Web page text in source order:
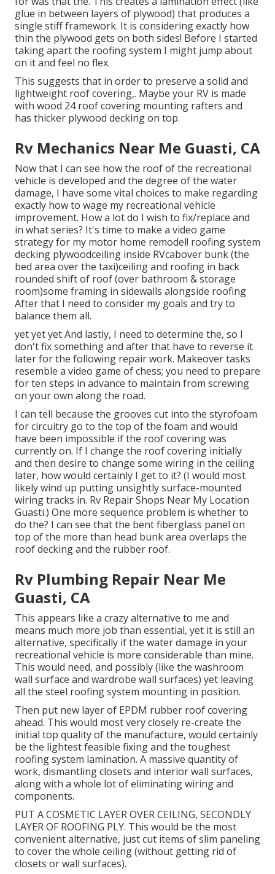
glue in between layers of plywood) that produces a
single stiff framework. It is considering exactly how
thin the plywood gets on both sides! Before I started
taking apart the roofing system I might jump about
on it and feel no flex.
This suggests that in order to preserve a solid and
lightweight roof covering,. Maybe your RV is made
with wood 24 roof covering mounting rafters and
has thicker plywood decking on top.
Rv Mechanics Near Me Guasti, CA
Now that I can see how the roof of the recreational
vehicle is developed and the degree of the water
damage, I have some vital choices to make regarding
exactly how to wage my recreational vehicle
improvement. How a lot do I wish to fix/replace and
in what series? It's time to make a video game
strategy for my motor home remodel! roofing system
decking plywoodceiling inside RVcabover bunk (the
bed area over the taxi)ceiling and roofing in back
rounded shift of roof (over bathroom & storage
room)some framing in sidewalls alongside roofing
After that I need to consider my goals and try to
balance them all.
yet yet yet And lastly, I need to determine the, so I
don't fix something and after that have to reverse it
later for the following repair work. Makeover tasks
resemble a video game of chess; you need to prepare
for ten steps in advance to maintain from screwing
on your own along the road.
I can tell because the grooves cut into the styrofoam
for circuitry go to the top of the foam and would
have been impossible if the roof covering was
currently on. If I change the roof covering initially
and then desire to change some wiring in the ceiling
later, how would certainly I get to it? (I would most
likely wind up putting unsightly surface-mounted
wiring tracks in. Rv Repair Shops Near My Location
Guasti.) One more sequence problem is whether to
do the? I can see that the bent fiberglass panel on
top of the more than head bunk area overlaps the
roof decking and the rubber roof.
Rv Plumbing Repair Near Me
Guasti, CA
This appears like a crazy alternative to me and
means much more job than essential, yet it is still an
alternative, specifically if the water damage in your
recreational vehicle is more considerable than mine.
This would need, and possibly (like the washroom
wall surface and wardrobe wall surfaces) yet leaving
all the steel roofing system mounting in position.
Then put new layer of EPDM rubber roof covering
ahead. This would most very closely re-create the
initial top quality of the manufacture, would certainly
be the lightest feasible fixing and the toughest
roofing system lamination. A massive quantity of
work, dismantling closets and interior wall surfaces,
along with a whole lot of eliminating wiring and
components.
PUT A COSMETIC LAYER OVER CEILING, SECONDLY
LAYER OF ROOFING PLY. This would be the most
convenient alternative, just cut items of slim paneling
to cover the whole ceiling (without getting rid of
closets or wall surfaces).